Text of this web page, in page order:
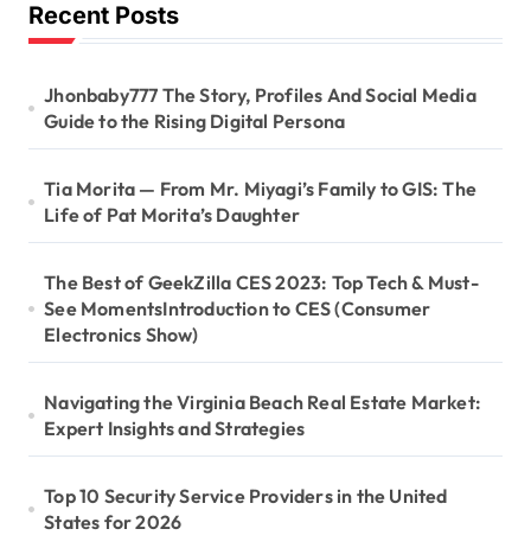
g
i
n
t
i
o
n
Recent Posts
Jhonbaby777 The Story, Profiles And Social Media
Guide to the Rising Digital Persona
Tia Morita — From Mr. Miyagi’s Family to GIS: The
Life of Pat Morita’s Daughter
The Best of GeekZilla CES 2023: Top Tech & Must-
See MomentsIntroduction to CES (Consumer
Electronics Show)
Navigating the Virginia Beach Real Estate Market:
Expert Insights and Strategies
Top 10 Security Service Providers in the United
States for 2026